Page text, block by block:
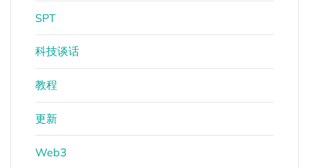
SPT
科技谈话
教程
更新
Web3